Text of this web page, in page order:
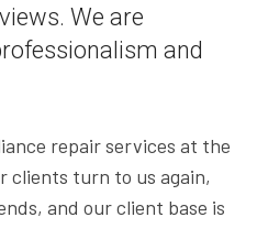
We are
and
repair services at the
clients turn to us again,
and our client base is